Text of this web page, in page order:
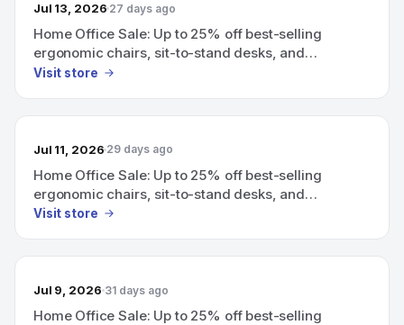
Jul 13, 2026 27 days ago
Home Office Sale: Up to 25% off best-selling
ergonomic chairs, sit-to-stand desks, and
organizing accessories.
Visit store
Jul 11, 2026 29 days ago
Home Office Sale: Up to 25% off best-selling
ergonomic chairs, sit-to-stand desks, and
organizing accessories.
Visit store
Jul 9, 2026 31 days ago
Home Office Sale: Up to 25% off best-selling